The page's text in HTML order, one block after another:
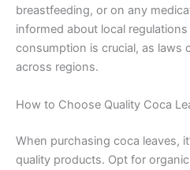
breastfeeding, or on any
informed about local
consumption is crucial, as laws
across regions.
How to Choose Quality Coca
When purchasing coca leaves,
quality products. Opt for